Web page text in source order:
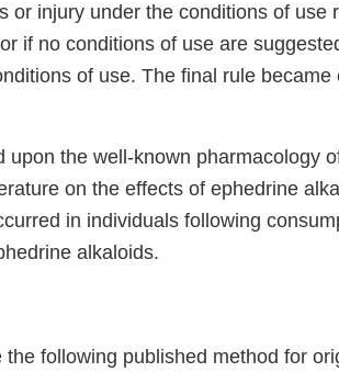
or injury under the conditions of use
if no conditions of use are
of use. The final rule became
upon the well-known pharmacology
on the effects of ephedrine
in individuals following
alkaloids.
following published method for